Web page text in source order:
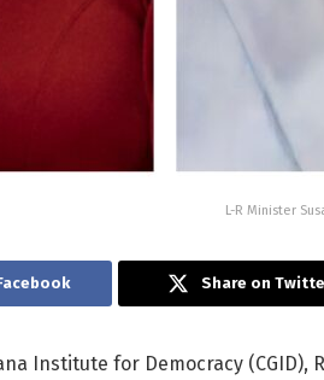
L-R Minister
Share on
Institute for Democracy (CGID),